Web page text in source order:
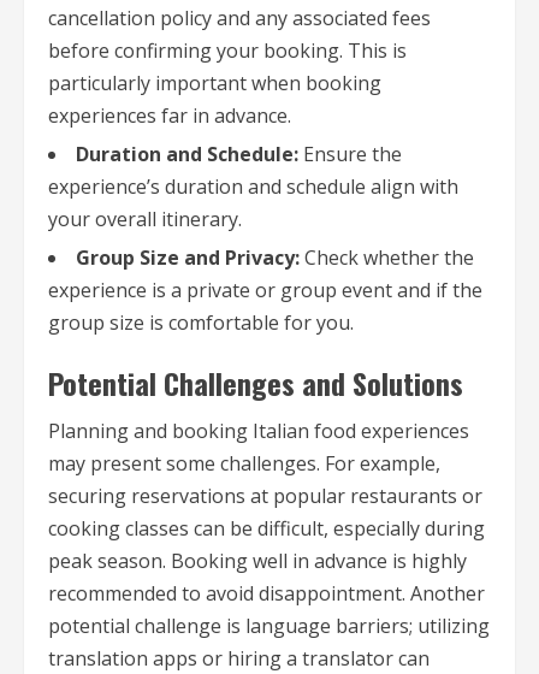
cancellation policy and any associated fees
before confirming your booking. This is
particularly important when booking
experiences far in advance.
Duration and Schedule: Ensure the
experience’s duration and schedule align with
your overall itinerary.
Group Size and Privacy:Check whether the
experience is a private or group event and if the
group size is comfortable for you.
Potential Challenges and Solutions
Planning and booking Italian food experiences
may present some challenges. For example,
securing reservations at popular restaurants or
cooking classes can be difficult, especially during
peak season. Booking well in advance is highly
recommended to avoid disappointment. Another
potential challenge is language barriers; utilizing
translation apps or hiring a translator can